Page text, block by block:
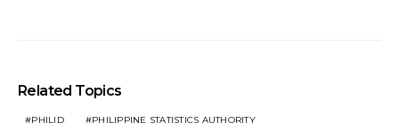
Related Topics
PHILID PHILIPPINE STATISTICS AUTHORITY